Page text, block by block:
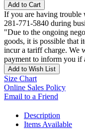
Add to Cart
If you are having trouble
281-771-5840 during
"Due to the ongoing
goods, it is possible that
incur a tariff charge. We
payment to inform you if
Add to Wish List
Size Chart
Online Sales Policy
Email to a Friend
Description
Items Available